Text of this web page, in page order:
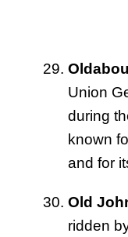
Union
during
known
and for
Old
ridden